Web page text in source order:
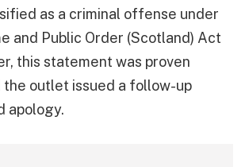
as a criminal offense under
and Public Order (Scotland) Act
this statement was proven
the outlet issued a follow-up
apology.